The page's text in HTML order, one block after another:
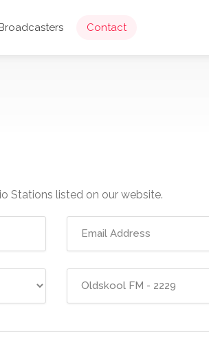
Contact
Stations listed on our website.